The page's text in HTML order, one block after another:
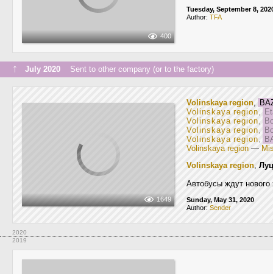
400
Tuesday, September 8,
Author: TFA
↑ July 2020 Sent to other company (or to the factory)
1649
Volinskaya region,
Volinskaya region,
Volinskaya region,
Volinskaya region,
Volinskaya region,
Volinskaya region —
Volinskaya region,
Автобусы ждут нового
Sunday, May 31, 2020
Author: Sender
2020
2019